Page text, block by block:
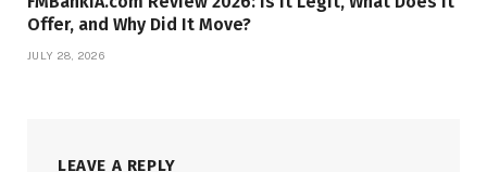
Offer, and Why Did It Move?
JULY 28, 2026
LEAVE A REPLY